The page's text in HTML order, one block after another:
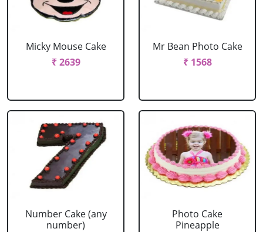
Micky Mouse Cake
₹ 2639
Mr Bean Photo Cake
₹ 1568
Number Cake (any
number)
Photo Cake
Pineapple